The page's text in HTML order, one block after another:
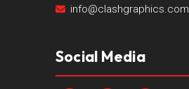
info@clashgraphics.com
Social Media